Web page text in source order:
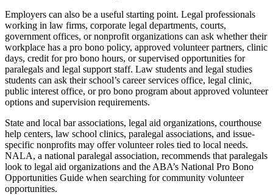
Employers can also be a useful starting point. Legal professionals
working in law firms, corporate legal departments, courts,
government offices, or nonprofit organizations can ask whether their
workplace has a pro bono policy, approved volunteer partners, clinic
days, credit for pro bono hours, or supervised opportunities for
paralegals and legal support staff. Law students and legal studies
students can ask their school’s career services office, legal clinic,
public interest office, or pro bono program about approved volunteer
options and supervision requirements.
State and local bar associations, legal aid organizations, courthouse
help centers, law school clinics, paralegal associations, and issue-
specific nonprofits may offer volunteer roles tied to local needs.
NALA, a national paralegal association, recommends that paralegals
look to legal aid organizations and the ABA’s National Pro Bono
Opportunities Guide when searching for community volunteer
opportunities.